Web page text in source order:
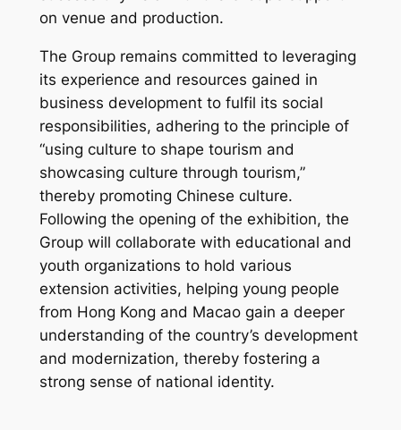
on venue and production.
The Group remains committed to leveraging
its experience and resources gained in
business development to fulfil its social
responsibilities, adhering to the principle of
“using culture to shape tourism and
showcasing culture through tourism,”
thereby promoting Chinese culture.
Following the opening of the exhibition, the
Group will collaborate with educational and
youth organizations to hold various
extension activities, helping young people
from Hong Kong and Macao gain a deeper
understanding of the country’s development
and modernization, thereby fostering a
strong sense of national identity.